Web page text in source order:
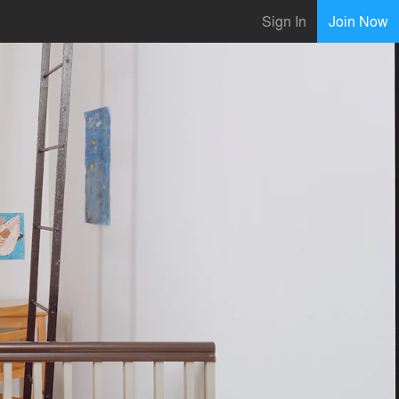
Sign In Join Now